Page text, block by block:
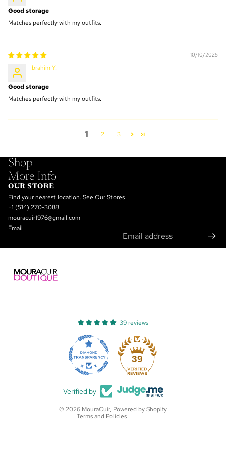
Good storage
Matches perfectly with my outfits.
10/10/2025
Ibrahim Y.
Good storage
Matches perfectly with my outfits.
1 2 3
Shop
More Info
OUR STORE
Find your nearest location. See Our Stores
+1 (514) 270-3088
mouracuir1976@gmail.com
Email
39 reviews
39
Verified by
© 2026 MouraCuir, Powered by Shopify
Terms and Policies
Refund policy
Privacy policy
Terms of service
Contact information